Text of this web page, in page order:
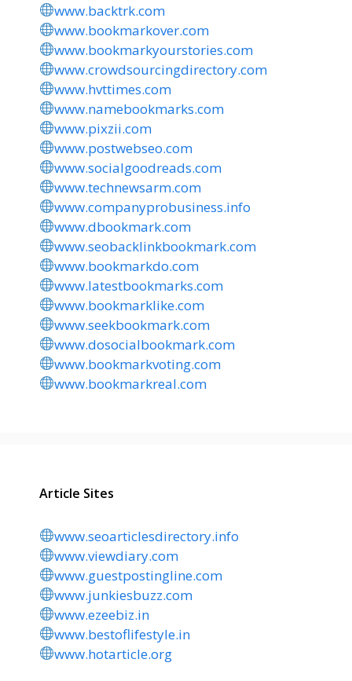
www.backtrk.com
www.bookmarkover.com
www.bookmarkyourstories.com
www.crowdsourcingdirectory.com
www.hvttimes.com
www.namebookmarks.com
www.pixzii.com
www.postwebseo.com
www.socialgoodreads.com
www.technewsarm.com
www.companyprobusiness.info
www.dbookmark.com
www.seobacklinkbookmark.com
www.bookmarkdo.com
www.latestbookmarks.com
www.bookmarklike.com
www.seekbookmark.com
www.dosocialbookmark.com
www.bookmarkvoting.com
www.bookmarkreal.com
Article Sites
www.seoarticlesdirectory.info
www.viewdiary.com
www.guestpostingline.com
www.junkiesbuzz.com
www.ezeebiz.in
www.bestoflifestyle.in
www.hotarticle.org